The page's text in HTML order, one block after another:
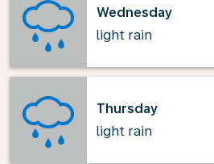
Wednesday
light rain
Thursday
light rain